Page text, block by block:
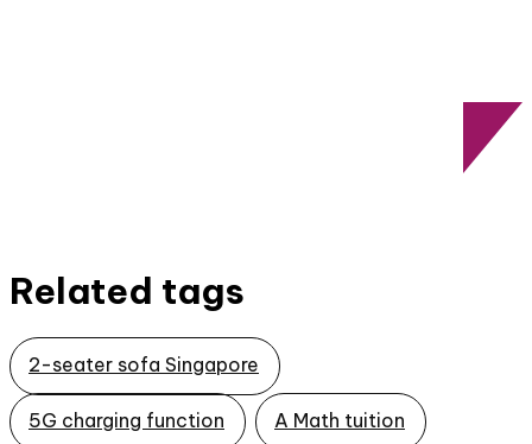
Related tags
2-seater sofa Singapore
5G charging function A Math tuition